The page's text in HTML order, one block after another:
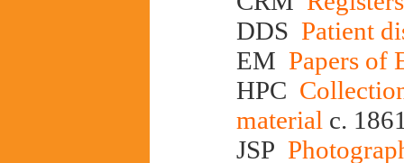
DDS Patient
EM Papers of
HPC
material c.
JSP